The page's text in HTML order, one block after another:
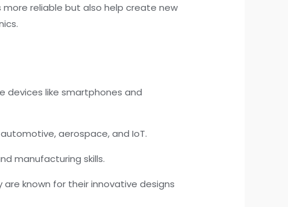
more reliable but also help create new
devices like smartphones and
aerospace, and IoT.
manufacturing skills.
are known for their innovative designs